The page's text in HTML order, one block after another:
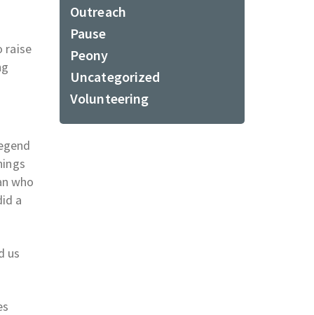
raise
who
a
us
Outreach
Pause
Peony
Uncategorized
Volunteering